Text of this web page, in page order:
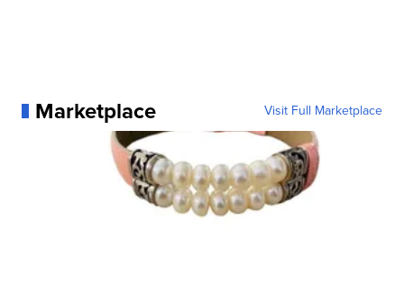
Marketplace Visit Full Marketplace